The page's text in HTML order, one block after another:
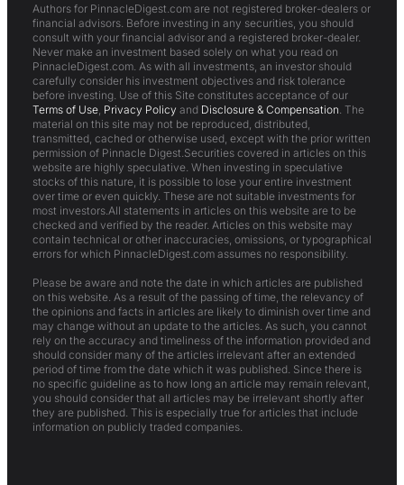
Authors for PinnacleDigest.com are not registered broker-dealers or
financial advisors. Before investing in any securities, you should
consult with your financial advisor and a registered broker-dealer.
Never make an investment based solely on what you read on
PinnacleDigest.com. As with all investments, an investor should
carefully consider his investment objectives and risk tolerance
before investing. Use of this Site constitutes acceptance of our
Terms of Use Privacy Policy and Disclosure & Compensation . The
material on this site may not be reproduced, distributed,
transmitted, cached or otherwise used, except with the prior written
permission of Pinnacle Digest.Securities covered in articles on this
website are highly speculative. When investing in speculative
stocks of this nature, it is possible to lose your entire investment
over time or even quickly. These are not suitable investments for
most investors.All statements in articles on this website are to be
checked and verified by the reader. Articles on this website may
contain technical or other inaccuracies, omissions, or typographical
errors for which PinnacleDigest.com assumes no responsibility.
Please be aware and note the date in which articles are published
on this website. As a result of the passing of time, the relevancy of
the opinions and facts in articles are likely to diminish over time and
may change without an update to the articles. As such, you cannot
rely on the accuracy and timeliness of the information provided and
should consider many of the articles irrelevant after an extended
period of time from the date which it was published. Since there is
no specific guideline as to how long an article may remain relevant,
you should consider that all articles may be irrelevant shortly after
they are published. This is especially true for articles that include
information on publicly traded companies.